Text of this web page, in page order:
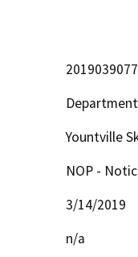
2019039077
Yountville
NOP -
3/14/2019
n/a